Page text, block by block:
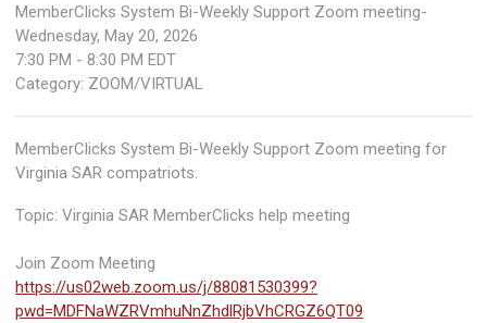
MemberClicks System Bi-Weekly Support Zoom meeting-
Wednesday, May 20, 2026
7:30 PM - 8:30 PM EDT
Category: ZOOM/VIRTUAL
MemberClicks System Bi-Weekly Support Zoom meeting for
Virginia SAR compatriots.
Topic: Virginia SAR MemberClicks help meeting
Join Zoom Meeting
https://us02web.zoom.us/j/88081530399?
pwd=MDFNaWZRVmhuNnZhdlRjbVhCRGZ6QT09